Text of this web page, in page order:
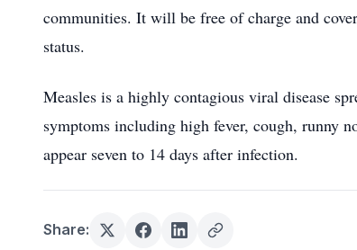
communities. It will be free of charge and
status.
Measles is a highly contagious viral disease
symptoms including high fever, cough, runny
appear seven to 14 days after infection.
Share: